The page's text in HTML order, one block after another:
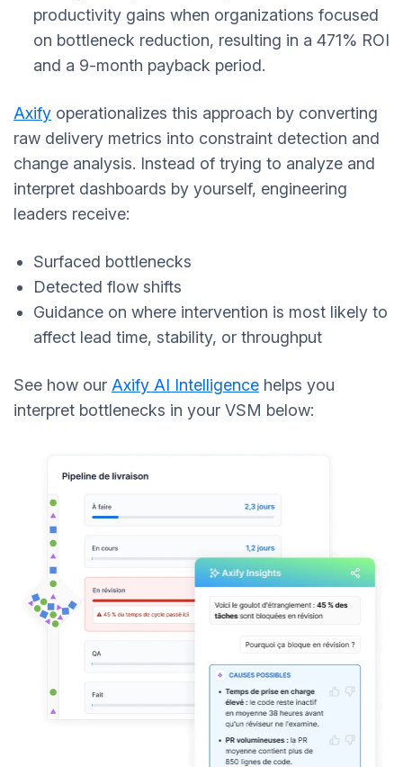
productivity gains when organizations focused
on bottleneck reduction, resulting in a 471% ROI
and a 9-month payback period.
Axify operationalizes this approach by converting
raw delivery metrics into constraint detection and
change analysis. Instead of trying to analyze and
interpret dashboards by yourself, engineering
leaders receive:
Surfaced bottlenecks
Detected flow shifts
Guidance on where intervention is most likely to
affect lead time, stability, or throughput
See how our Axify AI Intelligence helps you
interpret bottlenecks in your VSM below: